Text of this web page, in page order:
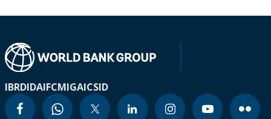
IBRDIDAIFCMIGAICSID